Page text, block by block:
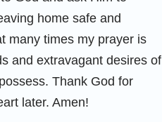
home safe and
many times my prayer is
and extravagant desires of
Thank God for
later. Amen!